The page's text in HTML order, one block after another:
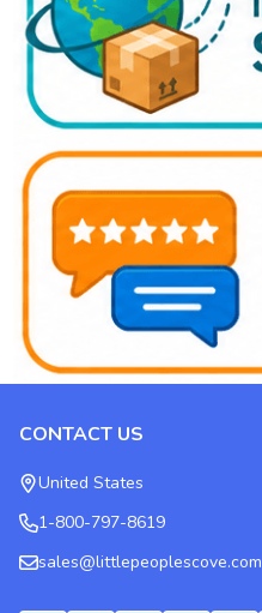
Footer
Start
CONTACT US
United States
1-800-797-8619
sales@littlepeoplescove.com